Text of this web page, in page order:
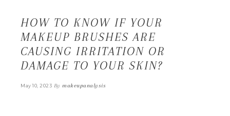
HOW TO KNOW IF YOUR
MAKEUP BRUSHES ARE
CAUSING IRRITATION OR
DAMAGE TO YOUR SKIN?
May 10, 2023 By makeupanalysis